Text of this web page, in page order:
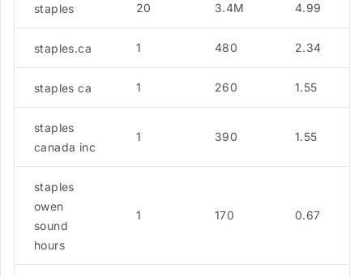
staples 20 3.4M 4.99
staples.ca 1 480 2.34
staples ca 1 260 1.55
staples
canada inc
1 390 1.55
staples
owen
sound
hours
1 170 0.67